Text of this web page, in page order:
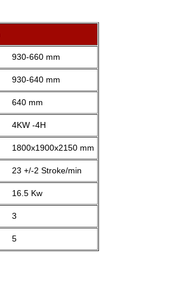
930-660 mm
930-640 mm
640 mm
4KW -4H
1800x1900x2150 mm
23 +/-2 Stroke/min
16.5 Kw
3
5